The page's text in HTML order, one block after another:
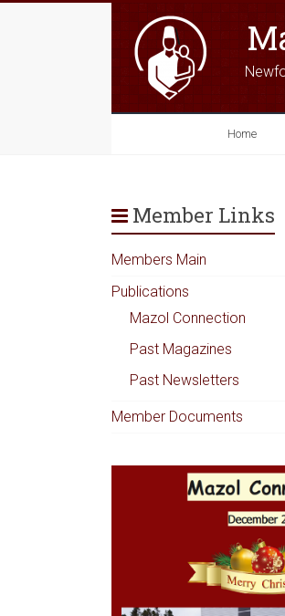
Home
Member Links
Members Main
Publications
Mazol Connection
Past Magazines
Past Newsletters
Member Documents